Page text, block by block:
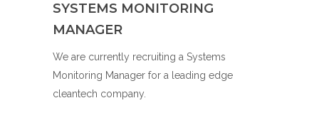
SYSTEMS MONITORING
MANAGER
We are currently recruiting a Systems
Monitoring Manager for a leading edge
cleantech company.